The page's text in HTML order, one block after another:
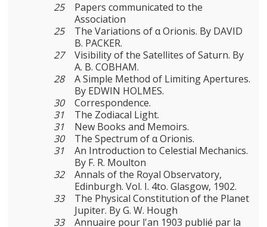
25
Papers communicated to the
Association
25
The Variations of α Orionis. By DAVID
B. PACKER.
27
Visibility of the Satellites of Saturn. By
A. B. COBHAM.
28
A Simple Method of Limiting Apertures.
By EDWIN HOLMES.
30
Correspondence.
31
The Zodiacal Light.
31
New Books and Memoirs.
30
The Spectrum of α Orionis.
31
An Introduction to Celestial Mechanics.
By F. R. Moulton
32
Annals of the Royal Observatory,
Edinburgh. Vol. I. 4to. Glasgow, 1902.
33
The Physical Constitution of the Planet
Jupiter. By G. W. Hough
33
Annuaire pour l'an 1903 publié par la